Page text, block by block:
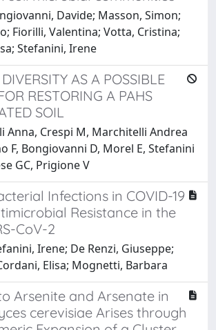
Davide; Masson, Simon;
Fiorilli, Valentina; Votta, Cristina;
Stefanini, Irene
AS A POSSIBLE
RESTORING A PAHS
SOIL
Anna, Crespi M, Marchitelli Andrea
F, Bongiovanni D, Morel E, Stefanini
GC, Prigione V
Infections in COVID-19
Resistance in the
CoV-2
Irene; De Renzi, Giuseppe;
Elisa; Mognetti, Barbara
Arsenite and Arsenate in
cerevisiae Arises through